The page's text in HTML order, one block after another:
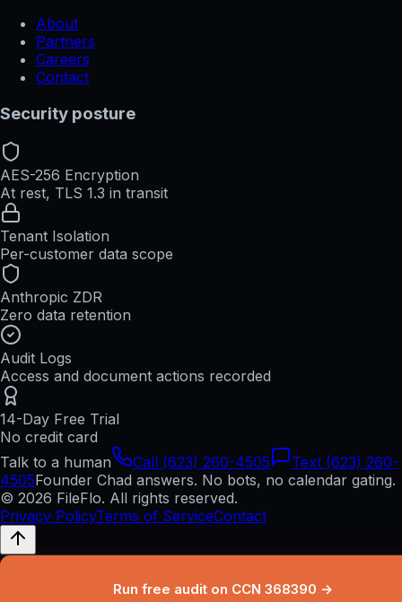
About
Partners
Careers
Contact
Security posture
AES-256 Encryption
At rest, TLS 1.3 in transit
Tenant Isolation
Per-customer data scope
Anthropic ZDR
Zero data retention
Audit Logs
Access and document actions recorded
14-Day Free Trial
No credit card
Talk to a human
Call (623) 260-4505
Text (623) 260-
4505Founder Chad answers. No bots, no calendar gating.
© 2026 FileFlo. All rights reserved.
Privacy PolicyTerms of ServiceContact
Run free audit on CCN 368390 →